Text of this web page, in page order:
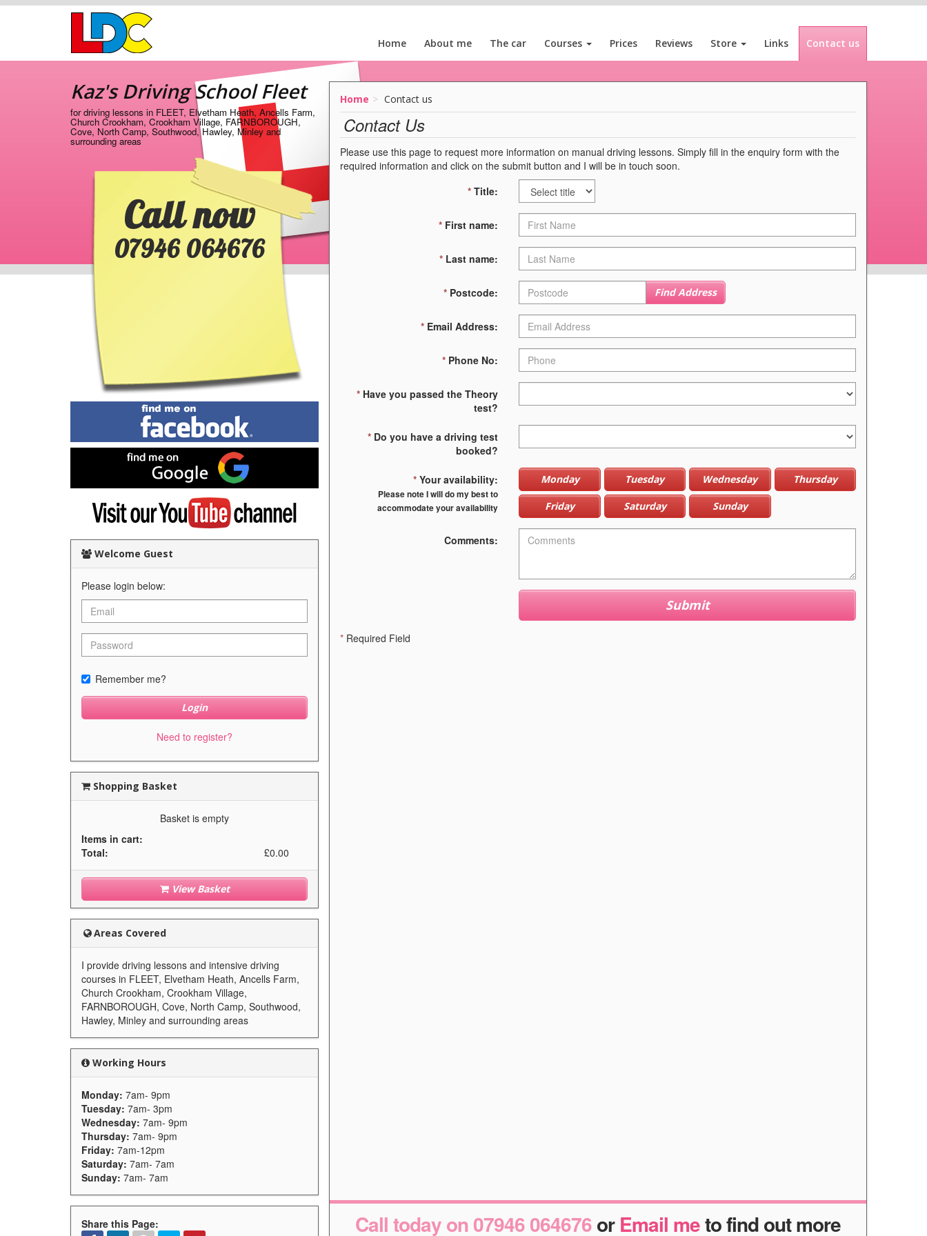
[Skip
to
Kaz's
School
Fleet
Home About me The car Courses Prices Reviews Store Links Contact us
Home Contact us
Contact Us
Please use this page to request more information on manual driving lessons. Simply fill in the enquiry form with the
required information and click on the submit button and I will be in touch soon.
* Title:
* First name:
* Last name:
* Postcode: Find Address
* Email Address:
* Phone No:
* Have you passed the Theory
test?
* Do you have a driving test
booked?
* Your availability:
Please note I will do my best to
accommodate your availability
Monday Tuesday Wednesday Thursday
Friday Saturday Sunday
Comments:
Submit
* Required Field
Call today on 07946 064676orEmail meto find out more
Kaz's Driving School Fleet
for driving lessons in FLEET, Elvetham Heath, Ancells Farm,
Church Crookham, Crookham Village, FARNBOROUGH,
Cove, North Camp, Southwood, Hawley, Minley and
surrounding areas
Call now
07946 064676
Find
me
on
Facebook
me
on
Google
Visit
YouTube
channel
Welcome Guest
Please login below:
Remember me?
Login
Need to register?
Shopping Basket
Basket is empty
Items in cart:
Total:
£0.00
View Basket
Areas Covered
I provide driving lessons and intensive driving
courses in FLEET, Elvetham Heath, Ancells Farm,
Church Crookham, Crookham Village,
FARNBOROUGH, Cove, North Camp, Southwood,
Hawley, Minley and surrounding areas
Working Hours
Monday: 7am- 9pm
Tuesday: 7am- 3pm
Wednesday: 7am- 9pm
Thursday: 7am- 9pm
Friday: 7am-12pm
Saturday: 7am- 7am
Sunday: 7am- 7am
Share this Page: